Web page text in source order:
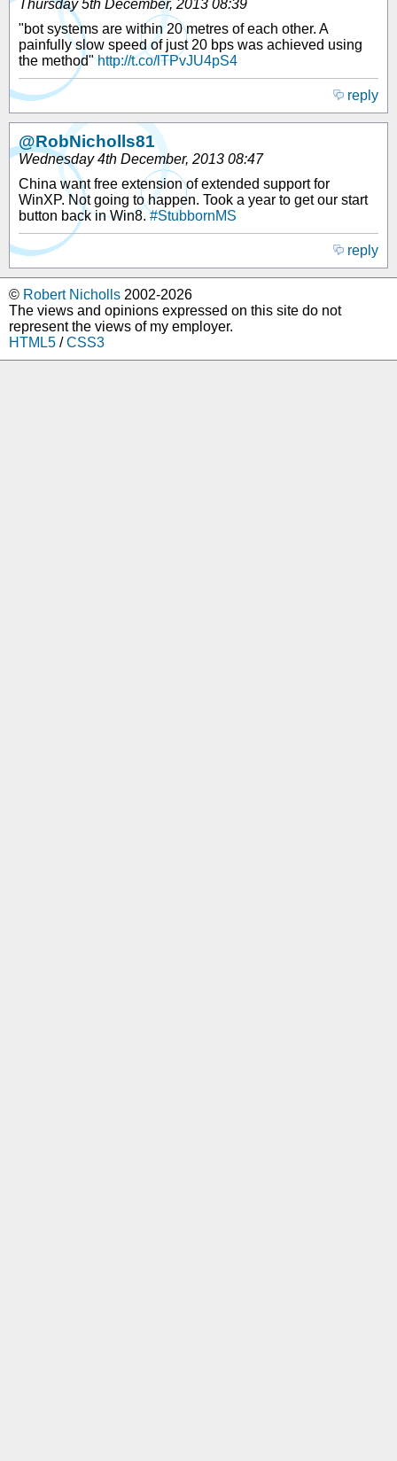
Thursday 5th December, 2013 08:39
"bot systems are within 20 metres of each other. A
painfully slow speed of just 20 bps was achieved using
the method"http://t.co/lTPvJU4pS4
reply
@RobNicholls81
Wednesday 4th December, 2013 08:47
China want free extension of extended support for
WinXP. Not going to happen. Took a year to get our start
button back in Win8.#StubbornMS
reply
© Robert Nicholls 2002-2026
The views and opinions expressed on this site do not
represent the views of my employer.
HTML5 /CSS3